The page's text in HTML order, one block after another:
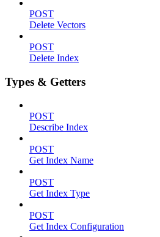
POST
Delete Vectors
POST
Delete Index
Types & Getters
POST
Describe Index
POST
Get Index Name
POST
Get Index Type
POST
Get Index Configuration